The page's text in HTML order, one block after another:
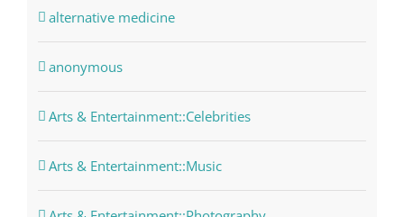
alternative medicine
anonymous
Arts & Entertainment::Celebrities
Arts & Entertainment::Music